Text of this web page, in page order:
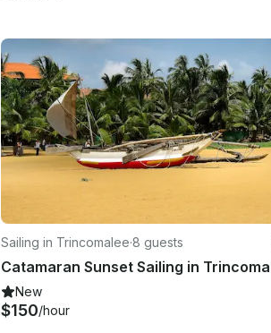
Sailing in Trincomalee·8 guests
New
$150/hour